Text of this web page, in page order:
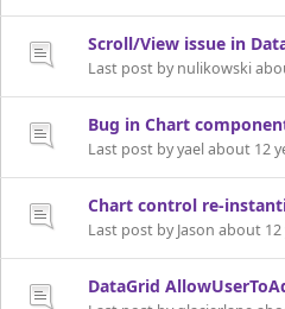
Scroll/View issue in
Last post by nulikowski
Bug in Chart
Last post by yael about 12
Chart control re-
Last post by Jason about 12
DataGrid